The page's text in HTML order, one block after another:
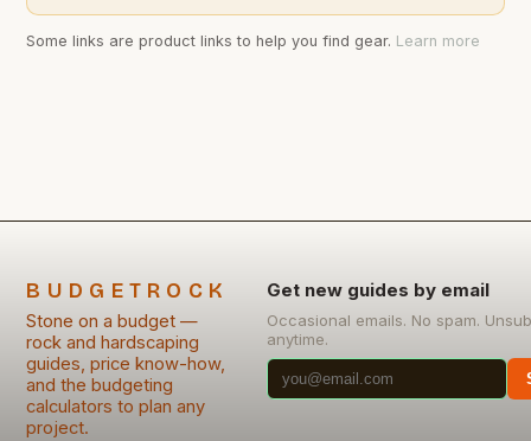
Some links are product links to help you find gear. Learn more
BUDGETROCK
Stone on a budget —
rock and hardscaping
guides, price know-how,
and the budgeting
calculators to plan any
project.
Get new guides by email
Occasional emails. No spam.
anytime.